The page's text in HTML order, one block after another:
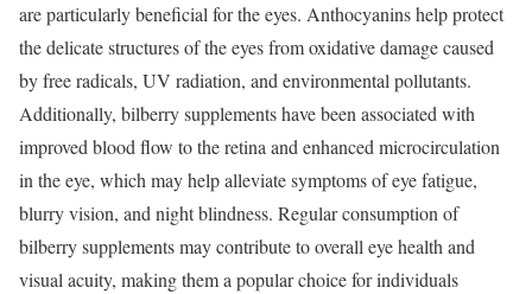
are particularly beneficial for the eyes. Anthocyanins help protect
the delicate structures of the eyes from oxidative damage caused
by free radicals, UV radiation, and environmental pollutants.
Additionally, bilberry supplements have been associated with
improved blood flow to the retina and enhanced microcirculation
in the eye, which may help alleviate symptoms of eye fatigue,
blurry vision, and night blindness. Regular consumption of
bilberry supplements may contribute to overall eye health and
visual acuity, making them a popular choice for individuals